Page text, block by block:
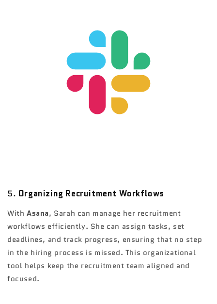
5. Organizing Recruitment Workflows
With Asana, Sarah can manage her recruitment
workflows efficiently. She can assign tasks, set
deadlines, and track progress, ensuring that no step
in the hiring process is missed. This organizational
tool helps keep the recruitment team aligned and
focused.